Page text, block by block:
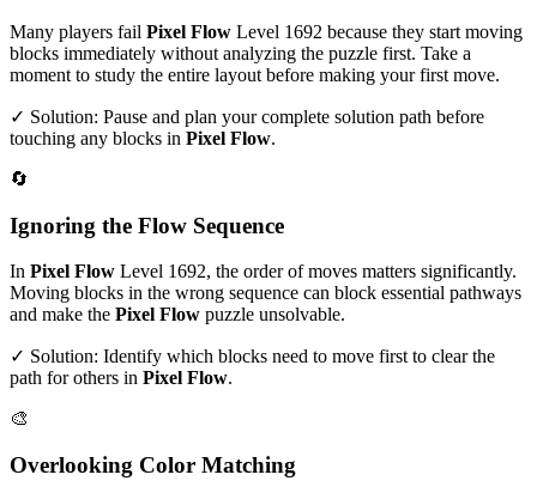
Many players fail Pixel Flow Level 1692 because they start moving
blocks immediately without analyzing the puzzle first. Take a
moment to study the entire layout before making your first move.
✓ Solution: Pause and plan your complete solution path before
touching any blocks in Pixel Flow.
🔄
Ignoring the Flow Sequence
In Pixel Flow Level 1692, the order of moves matters significantly.
Moving blocks in the wrong sequence can block essential pathways
and make the Pixel Flow puzzle unsolvable.
✓ Solution: Identify which blocks need to move first to clear the
path for others in Pixel Flow.
🎨
Overlooking Color Matching